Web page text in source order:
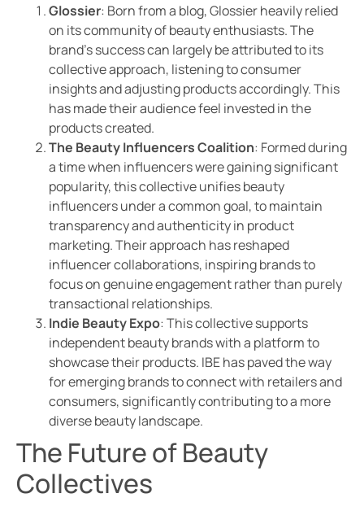
Glossier: Born from a blog, Glossier heavily relied
on its community of beauty enthusiasts. The
brand’s success can largely be attributed to its
collective approach, listening to consumer
insights and adjusting products accordingly. This
has made their audience feel invested in the
products created.
The Beauty Influencers Coalition: Formed during
a time when influencers were gaining significant
popularity, this collective unifies beauty
influencers under a common goal, to maintain
transparency and authenticity in product
marketing. Their approach has reshaped
influencer collaborations, inspiring brands to
focus on genuine engagement rather than purely
transactional relationships.
Indie Beauty Expo: This collective supports
independent beauty brands with a platform to
showcase their products. IBE has paved the way
for emerging brands to connect with retailers and
consumers, significantly contributing to a more
diverse beauty landscape.
The Future of Beauty
Collectives